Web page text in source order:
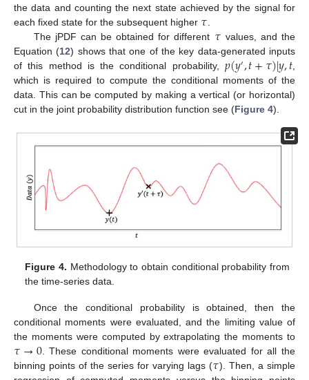
the data and counting the next state achieved by the signal for
each fixed state for the subsequent higher 𝜏.
The jPDF can be obtained for different 𝜏 values, and the
Equation (12) shows that one of the key data-generated inputs
of this method is the conditional probability, 𝑝(𝑦′,𝑡+𝜏)|𝑦,𝑡,
which is required to compute the conditional moments of the
data. This can be computed by making a vertical (or horizontal)
cut in the joint probability distribution function see (Figure 4).
Figure 4. Methodology to obtain conditional probability from
the time-series data.
Once the conditional probability is obtained, then the
conditional moments were evaluated, and the limiting value of
the moments were computed by extrapolating the moments to
𝜏→0. These conditional moments were evaluated for all the
binning points of the series for varying lags (𝜏). Then, a simple